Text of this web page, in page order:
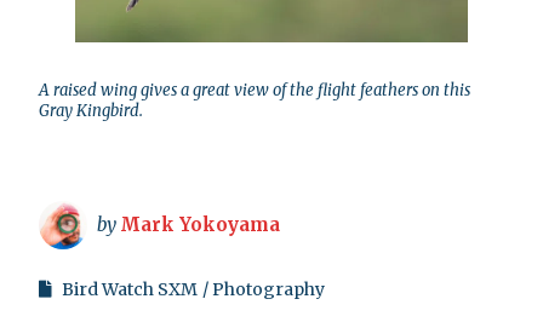
A raised wing gives a great view of the flight feathers on this
Gray Kingbird.
by Mark Yokoyama
Bird Watch SXM Photography